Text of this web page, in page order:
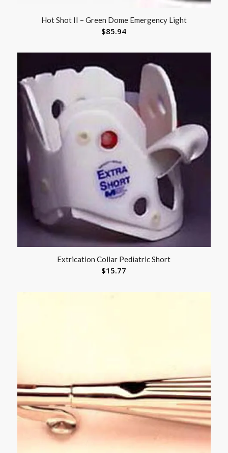
Hot Shot II – Green Dome Emergency Light
$85.94
Extrication Collar Pediatric Short
$15.77